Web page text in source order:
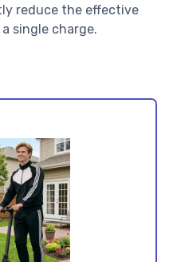
reduce the effective
single charge.